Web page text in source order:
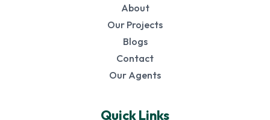
About
Our Projects
Blogs
Contact
Our Agents
Quick Links